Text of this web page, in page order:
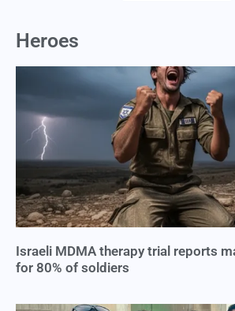
Heroes
Israeli MDMA therapy trial reports
for 80% of soldiers